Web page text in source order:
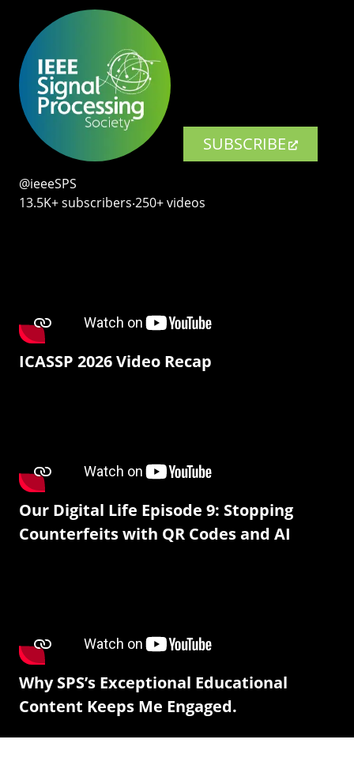
SUBSCRIBE
@ieeeSPS
13.5K+ subscribers‧250+ videos
ICASSP 2026 Video Recap
Our Digital Life Episode 9: Stopping
Counterfeits with QR Codes and AI
Why SPS’s Exceptional Educational
Content Keeps Me Engaged.